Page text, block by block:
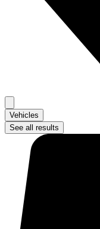
Vehicles
See all results